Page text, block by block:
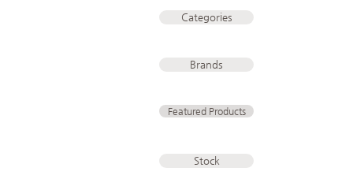
Categories
Brands
Featured Products
Stock